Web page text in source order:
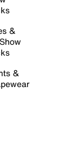
&
&